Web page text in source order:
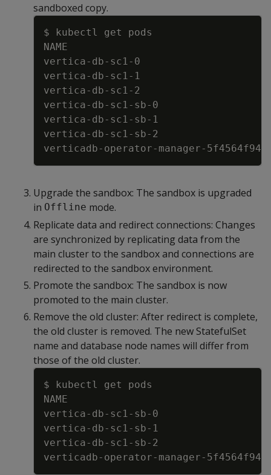
sandboxed copy.
$ kubectl get pods
NAME
vertica- db- sc1 - 0
vertica- db- sc1 - 1
vertica- db- sc1 - 2
vertica- db- sc1 - sb- 0
vertica- db- sc1 - sb- 1
vertica- db- sc1 - sb- 2
verticadb- operator- manager- 5f4564f946
Upgrade the sandbox: The sandbox is upgraded
in Offline mode.
Replicate data and redirect connections: Changes
are synchronized by replicating data from the
main cluster to the sandbox and connections are
redirected to the sandbox environment.
Promote the sandbox: The sandbox is now
promoted to the main cluster.
Remove the old cluster: After redirect is complete,
the old cluster is removed. The new StatefulSet
name and database node names will differ from
those of the old cluster.
$ kubectl get pods
NAME
vertica- db- sc1 - sb- 0
vertica- db- sc1 - sb- 1
vertica- db- sc1 - sb- 2
verticadb- operator- manager- 5f4564f946